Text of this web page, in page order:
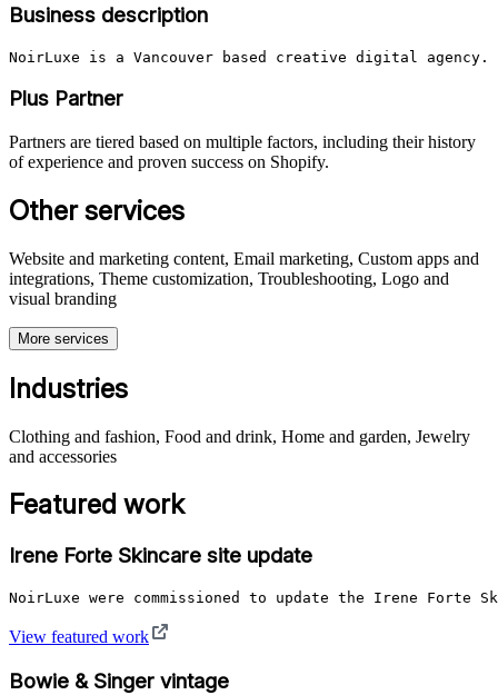
Business description
NoirLuxe is a Vancouver based creative digital
Plus Partner
Partners are tiered based on multiple factors, including their history
of experience and proven success on Shopify.
Other services
Website and marketing content, Email marketing, Custom apps and
integrations, Theme customization, Troubleshooting, Logo and
visual branding
More services
Industries
Clothing and fashion, Food and drink, Home and garden, Jewelry
and accessories
Featured work
Irene Forte Skincare site update
NoirLuxe were commissioned to update the Irene
View featured work
Bowie & Singer vintage